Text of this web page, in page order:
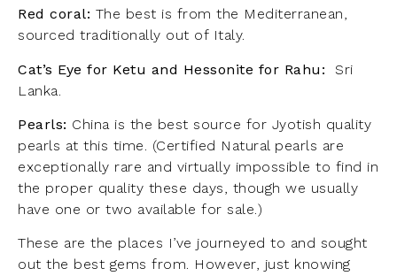
Red coral: The best is from the Mediterranean,
sourced traditionally out of Italy.
Cat’s Eye for Ketu and Hessonite for Rahu:
Sri
Lanka.
Pearls: China is the best source for Jyotish quality
pearls at this time. (Certified Natural pearls are
exceptionally rare and virtually impossible to find in
the proper quality these days, though we usually
have one or two available for sale.)
These are the places I’ve journeyed to and sought
out the best gems from. However, just knowing